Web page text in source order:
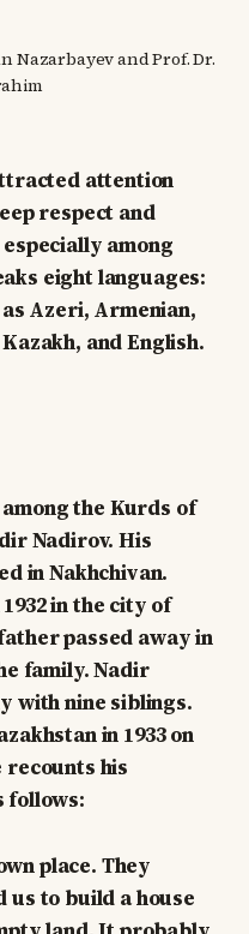
Nazarbayev and Prof. Dr.
attention
respect and
among
eight languages:
Azeri, Armenian,
and English.
the Kurds of
Nadirov. His
in Nakhchivan.
in the city of
passed away in
family. Nadir
with nine siblings.
in 1933 on
recounts his
follows:
place. They
us to build a house